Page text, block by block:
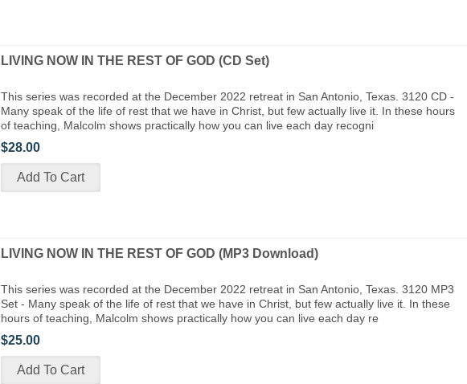
LIVING NOW IN THE REST OF GOD (CD Set)
This series was recorded at the December 2022 retreat in San Antonio, Texas. 3120 CD -
Many speak of the life of rest that we have in Christ, but few actually live it. In these hours
of teaching, Malcolm shows practically how you can live each day recogni
$28.00
LIVING NOW IN THE REST OF GOD (MP3 Download)
This series was recorded at the December 2022 retreat in San Antonio, Texas. 3120 MP3
Set - Many speak of the life of rest that we have in Christ, but few actually live it. In these
hours of teaching, Malcolm shows practically how you can live each day re
$25.00